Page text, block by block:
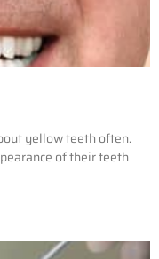
yellow teeth often.
of their teeth